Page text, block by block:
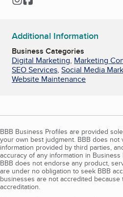
Additional Information
Business Categories
Digital Marketing, Marketing
SEO Services, Social Media
Website Maintenance
BBB Business Profiles are provided
your own best judgment. BBB does not
information provided by third parties,
accuracy of any information in
BBB does not endorse any product,
are under no obligation to seek BBB
businesses are not accredited
accreditation.